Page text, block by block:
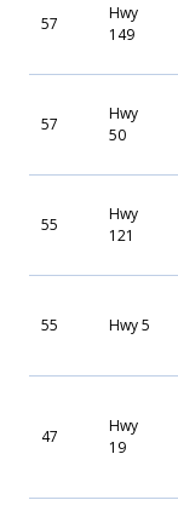
57
Hwy
149
57
Hwy
50
55
Hwy
121
55 Hwy 5
47
Hwy
19